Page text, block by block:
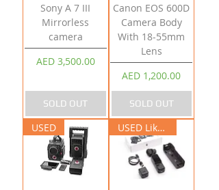
Sony A 7 III
Mirrorless
camera
Price
AED 3,500.00
SOLD OUT
Canon EOS 600D
Camera Body
With 18-55mm
Lens
Price
AED 1,200.00
SOLD OUT
USED USED Like New